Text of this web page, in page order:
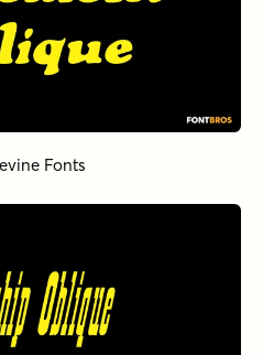
Fonts